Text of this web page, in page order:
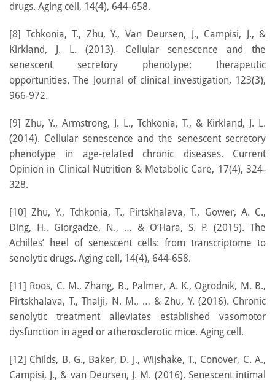
drugs. Aging cell, 14(4), 644-658.
[8] Tchkonia, T., Zhu, Y., Van Deursen, J., Campisi, J., &
Kirkland, J. L. (2013). Cellular senescence and the
senescent secretory phenotype: therapeutic
opportunities. The Journal of clinical investigation, 123(3),
966-972.
[9] Zhu, Y., Armstrong, J. L., Tchkonia, T., & Kirkland, J. L.
(2014). Cellular senescence and the senescent secretory
phenotype in age-related chronic diseases. Current
Opinion in Clinical Nutrition & Metabolic Care, 17(4), 324-
328.
[10] Zhu, Y., Tchkonia, T., Pirtskhalava, T., Gower, A. C.,
Ding, H., Giorgadze, N., … & O’Hara, S. P. (2015). The
Achilles’ heel of senescent cells: from transcriptome to
senolytic drugs. Aging cell, 14(4), 644-658.
[11] Roos, C. M., Zhang, B., Palmer, A. K., Ogrodnik, M. B.,
Pirtskhalava, T., Thalji, N. M., … & Zhu, Y. (2016). Chronic
senolytic treatment alleviates established vasomotor
dysfunction in aged or atherosclerotic mice. Aging cell.
[12] Childs, B. G., Baker, D. J., Wijshake, T., Conover, C. A.,
Campisi, J., & van Deursen, J. M. (2016). Senescent intimal